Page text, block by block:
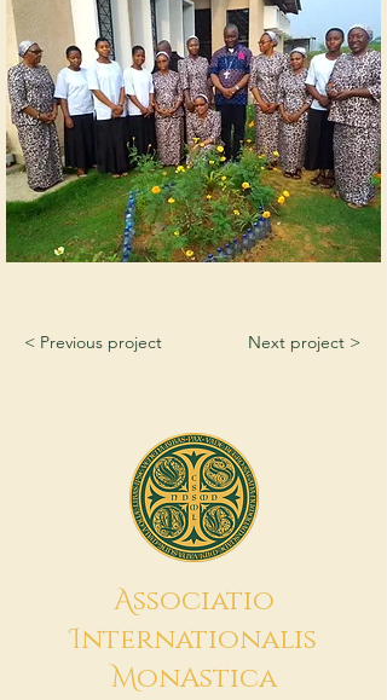
< Previous project Next project >
Associatio
Internationalis
MonAstica